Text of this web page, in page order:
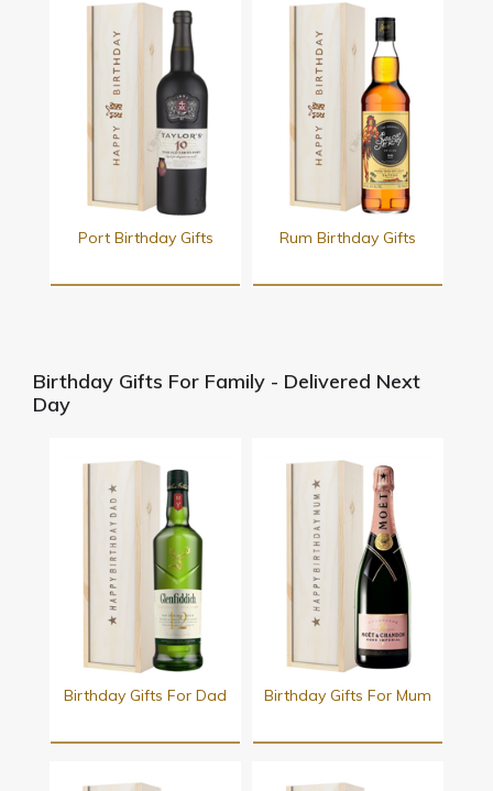
Port Birthday Gifts Rum Birthday Gifts
Birthday Gifts For Family - Delivered Next
Day
Birthday Gifts For Dad Birthday Gifts For Mum